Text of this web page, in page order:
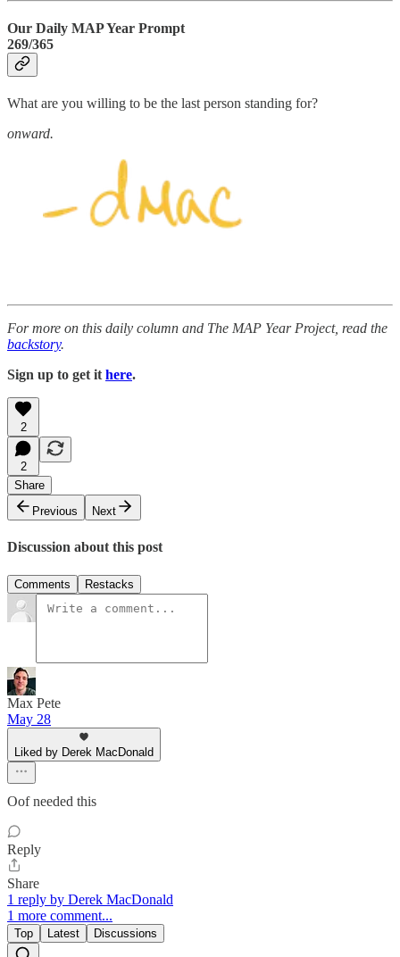
Our Daily MAP Year Prompt
269/365
What are you willing to be the last person standing for?
onward.
For more on this daily column and The MAP Year Project, read the
backstory.
Sign up to get it here.
2
2
Share
Previous
Next
Discussion about this post
Comments Restacks
Max Pete
May 28
Liked by Derek MacDonald
Oof needed this
Reply
Share
1 reply by Derek MacDonald
1 more comment...
Top Latest Discussions